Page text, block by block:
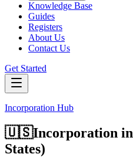
Knowledge Base
Guides
Registers
About Us
Contact Us
Get Started
Incorporation Hub
🇺🇸Incorporation in
States)